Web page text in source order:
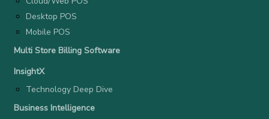
Desktop POS
Mobile POS
Multi Store Billing Software
InsightX
Technology Deep Dive
Business Intelligence